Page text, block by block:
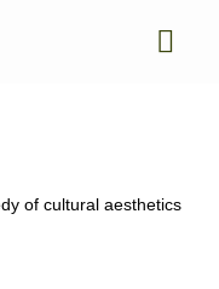
of cultural aesthetics